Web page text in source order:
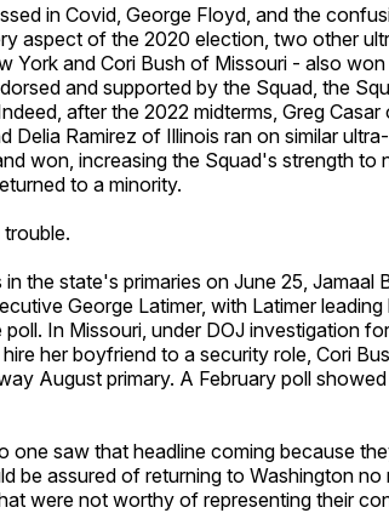
in Covid, George Floyd, and the
aspect of the 2020 election, two other
York and Cori Bush of Missouri - also won
and supported by the Squad, the
after the 2022 midterms, Greg Casar
Delia Ramirez of Illinois ran on similar
won, increasing the Squad's strength to
to a minority.
the state's primaries on June 25, Jamaal
George Latimer, with Latimer leading
In Missouri, under DOJ investigation for
her boyfriend to a security role, Cori
August primary. A February poll
one saw that headline coming because
be assured of returning to Washington no
were not worthy of representing their